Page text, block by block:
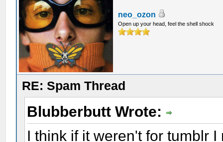
neo_ozon
Open up your head, feel the shell shock
RE: Spam Thread
Blubberbutt Wrote:
I think if it weren't for tumblr